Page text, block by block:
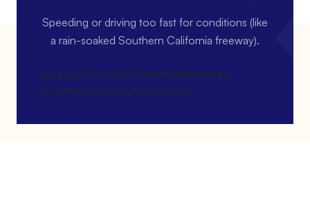
Speeding or driving too fast for conditions (like
a rain-soaked Southern California freeway).
[gravityform id=4 name=Newsletter
title=false description=false]